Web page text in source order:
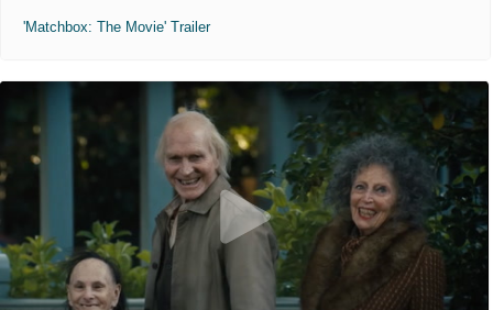
'Matchbox: The Movie' Trailer